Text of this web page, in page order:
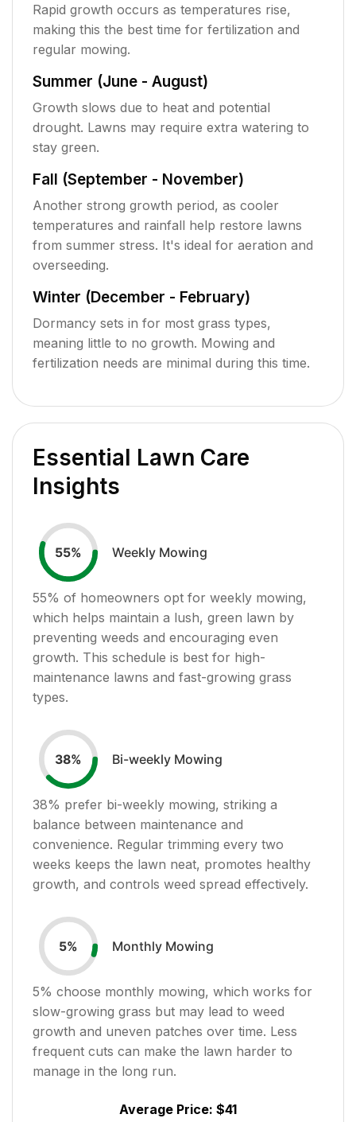
Rapid growth occurs as temperatures rise,
making this the best time for fertilization and
regular mowing.
Summer (June - August)
Growth slows due to heat and potential
drought. Lawns may require extra watering to
stay green.
Fall (September - November)
Another strong growth period, as cooler
temperatures and rainfall help restore lawns
from summer stress. It's ideal for aeration and
overseeding.
Winter (December - February)
Dormancy sets in for most grass types,
meaning little to no growth. Mowing and
fertilization needs are minimal during this time.
Essential Lawn Care
Insights
55% Weekly Mowing
55% of homeowners opt for weekly mowing,
which helps maintain a lush, green lawn by
preventing weeds and encouraging even
growth. This schedule is best for high-
maintenance lawns and fast-growing grass
types.
38% Bi-weekly Mowing
38% prefer bi-weekly mowing, striking a
balance between maintenance and
convenience. Regular trimming every two
weeks keeps the lawn neat, promotes healthy
growth, and controls weed spread effectively.
5% Monthly Mowing
5% choose monthly mowing, which works for
slow-growing grass but may lead to weed
growth and uneven patches over time. Less
frequent cuts can make the lawn harder to
manage in the long run.
Average Price: $41